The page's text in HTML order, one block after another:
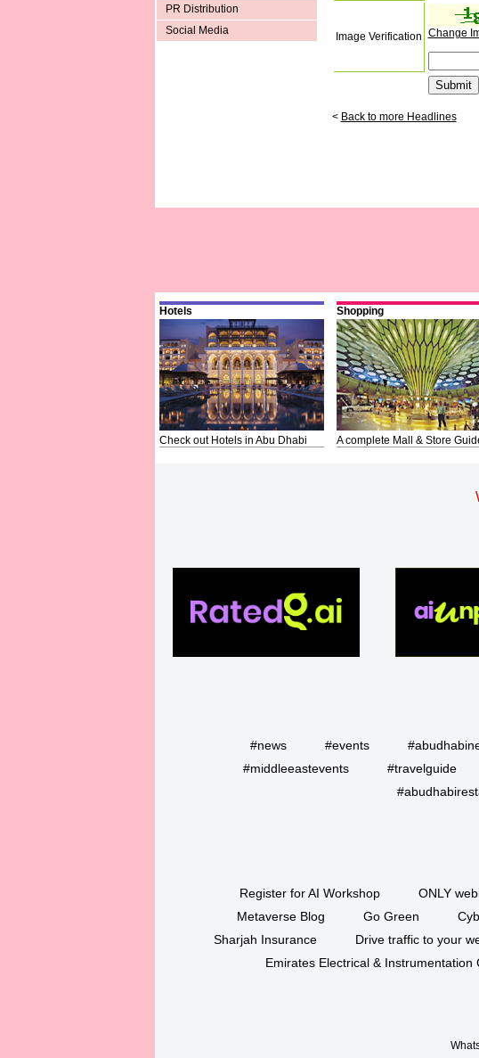
PR Distribution
Social Media
Image Verification Change
< Back to more Headlines
Hotels
Check out Hotels in Abu Dhabi
Shopping
A complete Mall & Store
#news #events
#middleeastevents
#travelguide
Register for AI Workshop ONLY
Metaverse Blog
Go Green
Sharjah Insurance
Drive traffic to your
Emirates Electrical & Instrumentation